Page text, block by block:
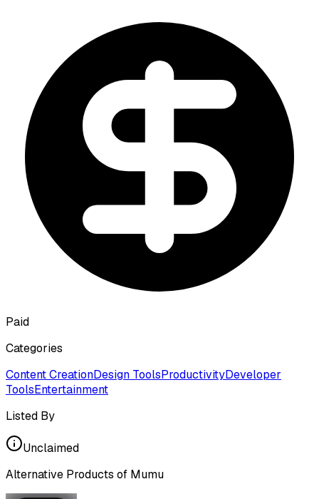
Paid
Categories
Content CreationDesign ToolsProductivityDeveloper
ToolsEntertainment
Listed By
Unclaimed
Alternative Products of Mumu